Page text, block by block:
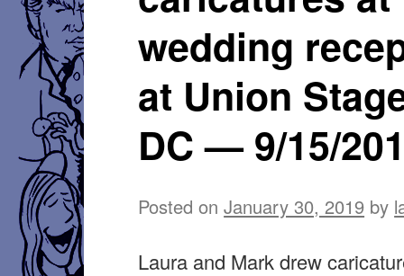
wedding
at Union
DC — 9/15/
Posted on January 30, 2019 by
Laura and Mark drew